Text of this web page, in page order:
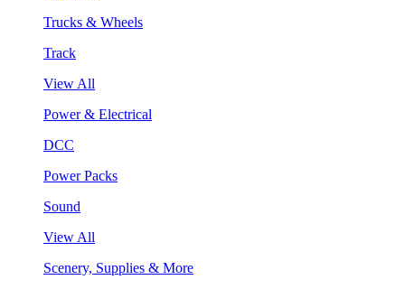
Trucks & Wheels
Track
View All
Power & Electrical
DCC
Power Packs
Sound
View All
Scenery, Supplies & More